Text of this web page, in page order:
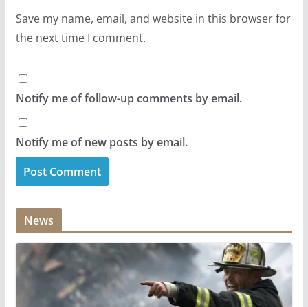
Save my name, email, and website in this browser for
the next time I comment.
Notify me of follow-up comments by email.
Notify me of new posts by email.
News